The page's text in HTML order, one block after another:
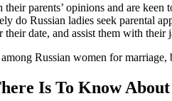
parents’ opinions and are
do Russian ladies seek parental
date, and assist them with
Russian women for
Is To Know